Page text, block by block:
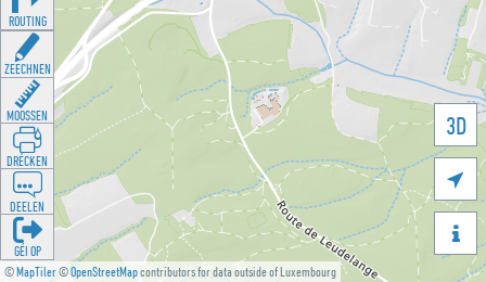
©MapTiler©OpenStreetMapcontributors for data outside of Luxembourg
3D


ROUTING
ZEECHNEN
MOOSSEN
DRÉCKEN
DEELEN
GÉI OP